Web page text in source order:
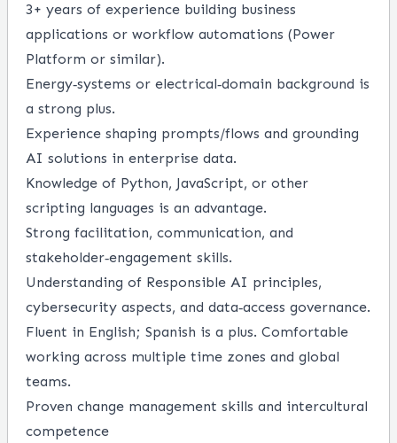
3+ years of experience building business
applications or workflow automations (Power
Platform or similar).
Energy‑systems or electrical‑domain background is
a strong plus.
Experience shaping prompts/flows and grounding
AI solutions in enterprise data.
Knowledge of Python, JavaScript, or other
scripting languages is an advantage.
Strong facilitation, communication, and
stakeholder‑engagement skills.
Understanding of Responsible AI principles,
cybersecurity aspects, and data‑access governance.
Fluent in English; Spanish is a plus. Comfortable
working across multiple time zones and global
teams.
Proven change management skills and intercultural
competence